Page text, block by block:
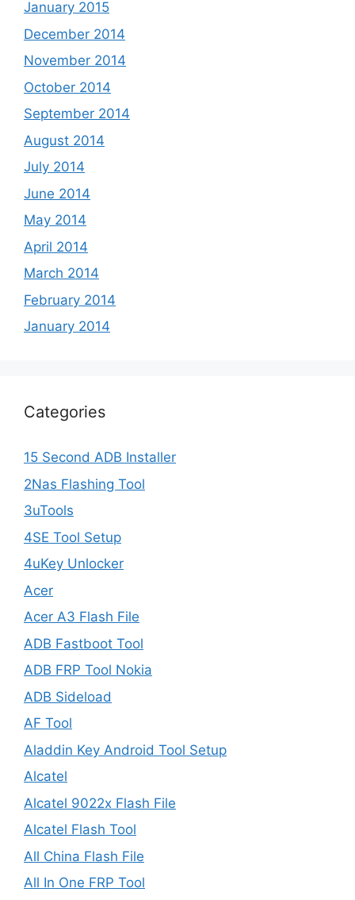
January 2015
December 2014
November 2014
October 2014
September 2014
August 2014
July 2014
June 2014
May 2014
April 2014
March 2014
February 2014
January 2014
Categories
15 Second ADB Installer
2Nas Flashing Tool
3uTools
4SE Tool Setup
4uKey Unlocker
Acer
Acer A3 Flash File
ADB Fastboot Tool
ADB FRP Tool Nokia
ADB Sideload
AF Tool
Aladdin Key Android Tool Setup
Alcatel
Alcatel 9022x Flash File
Alcatel Flash Tool
All China Flash File
All In One FRP Tool